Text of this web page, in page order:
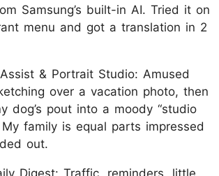
Samsung’s built-in AI. Tried it on
menu and got a translation in 2
& Portrait Studio: Amused
over a vacation photo, then
dog’s pout into a moody “studio
My family is equal parts impressed
out.
Digest: Traffic, reminders, little